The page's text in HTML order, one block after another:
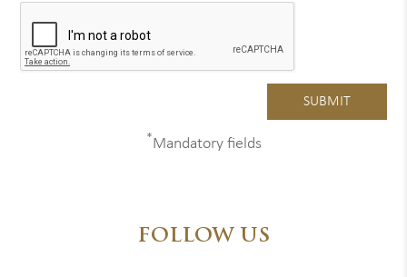
*Mandatory fields
FOLLOW US